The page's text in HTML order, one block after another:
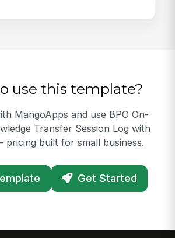
use this template?
MangoApps and use BPO On-
Transfer Session Log with
built for small business.
Get Started